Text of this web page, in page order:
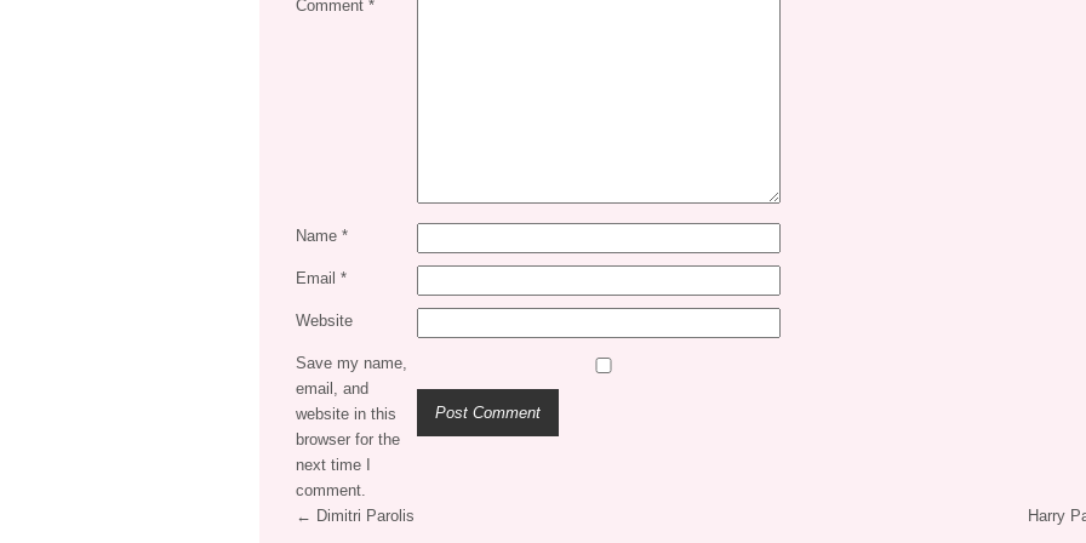
Comment *
Name *
Email *
Website
Save my name,
email, and
website in this
browser for the
next time I
comment.
← Dimitri Parolis
Harry